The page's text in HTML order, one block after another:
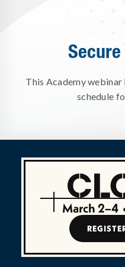
This Academy webinar
schedule
March 2–4